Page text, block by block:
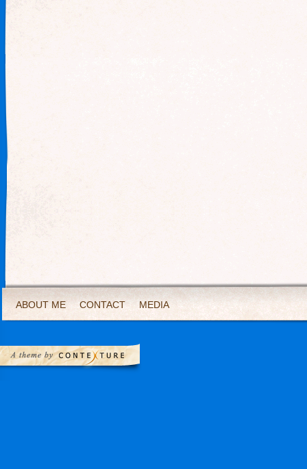
ABOUT ME CONTACT MEDIA